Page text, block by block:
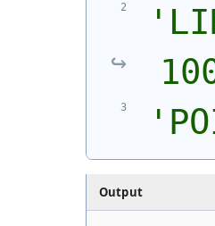
'
'
Output